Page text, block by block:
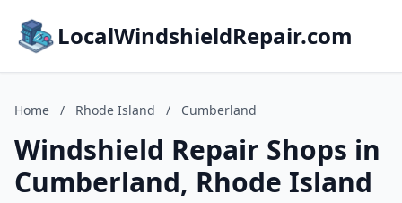
LocalWindshieldRepair.com
Home / Rhode Island / Cumberland
Windshield Repair Shops in
Cumberland, Rhode Island